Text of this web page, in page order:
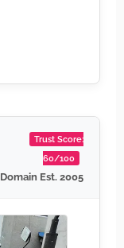
Trust Score:
60/100
Domain Est. 2005